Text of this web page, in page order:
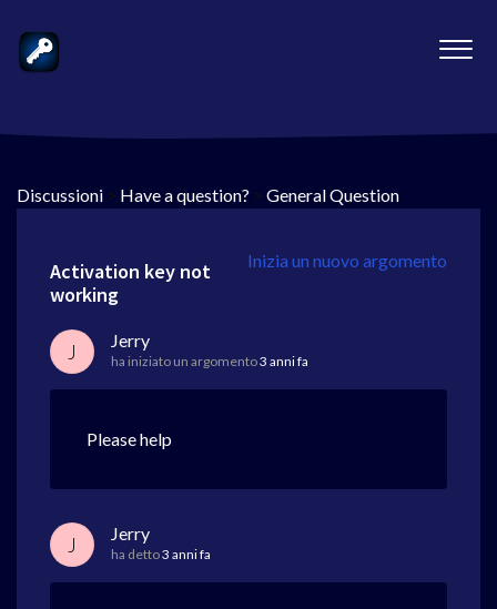
Discussioni > Have a question? > General Question
Inizia un nuovo argomento
Activation key not
working
J Jerry
ha iniziato un argomento3 anni fa
Please help
J Jerry
ha detto3 anni fa